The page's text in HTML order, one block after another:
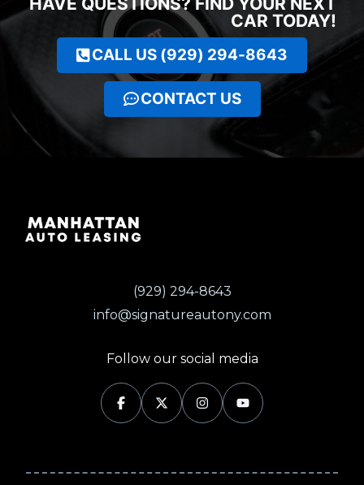
CAR TODAY!
CALL US (929) 294-8643
CONTACT US
(929) 294-8643
info@signatureautony.com
Follow our social media